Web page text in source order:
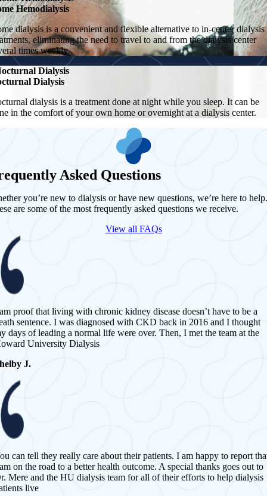
Hemodialysis
dialysis is a convenient and flexible alternative to in-center dialysis
eliminating the need to travel to and from the dialysis center
times weekly.
Dialysis
Dialysis
dialysis is a treatment done at night while you sleep. It can be
in the comfort of your own home or overnight at a dialysis center.
Asked Questions
you’re new to dialysis or have new questions, we’re here to
are some of the most frequently asked questions we receive.
View all FAQs
proof that living with chronic kidney disease doesn’t have to be a
sentence. I was diagnosed with CKD back in 2016 and I thought
days of leading a normal life were over. Then, I met the team at the
University Dialysis
J.
can tell they really care about their patients. I am happy to report
on the road to a better health outcome. A special thanks goes out to
Mere and the HU dialysis team for all of their efforts to help dialysis
live